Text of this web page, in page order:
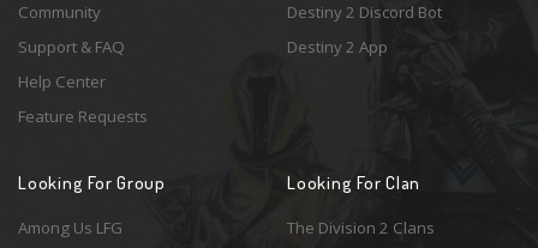
Community
Support & FAQ
Help Center
Feature Requests
Destiny 2 Discord Bot
Destiny 2 App
Looking For Group
Among Us LFG
Looking For Clan
The Division 2 Clans